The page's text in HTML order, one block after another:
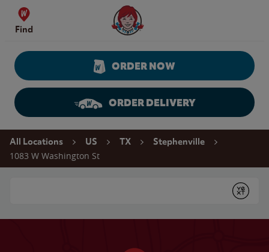
Skip to content
Find
Wendy's Website Home
ORDER NOW
ORDER DELIVERY
Return to Nav
All Locations US TX Stephenville
1083 W Washington St
Submit